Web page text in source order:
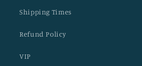
Shipping Times
Refund Policy
VIP